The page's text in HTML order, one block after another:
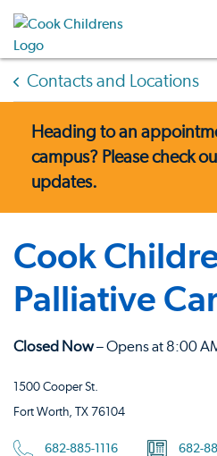
Contacts and Locations
Heading to an
campus? Please check
updates.
Cook
Palliative
Closed Now– Opens at 8:00
1500 Cooper St.
Fort Worth, TX 76104
682-885-1116 682-